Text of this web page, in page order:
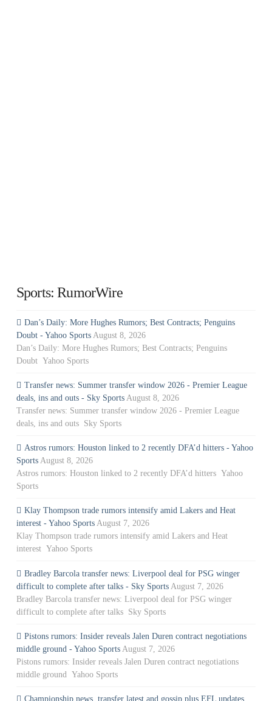
Sports: RumorWire
Dan’s Daily: More Hughes Rumors; Best Contracts; Penguins
Doubt - Yahoo Sports August 8, 2026
Dan’s Daily: More Hughes Rumors; Best Contracts; Penguins
Doubt Yahoo Sports
Transfer news: Summer transfer window 2026 - Premier League
deals, ins and outs - Sky Sports August 8, 2026
Transfer news: Summer transfer window 2026 - Premier League
deals, ins and outs Sky Sports
Astros rumors: Houston linked to 2 recently DFA’d hitters - Yahoo
Sports August 8, 2026
Astros rumors: Houston linked to 2 recently DFA’d hitters Yahoo
Sports
Klay Thompson trade rumors intensify amid Lakers and Heat
interest - Yahoo Sports August 7, 2026
Klay Thompson trade rumors intensify amid Lakers and Heat
interest Yahoo Sports
Bradley Barcola transfer news: Liverpool deal for PSG winger
difficult to complete after talks - Sky Sports August 7, 2026
Bradley Barcola transfer news: Liverpool deal for PSG winger
difficult to complete after talks Sky Sports
Pistons rumors: Insider reveals Jalen Duren contract negotiations
middle ground - Yahoo Sports August 7, 2026
Pistons rumors: Insider reveals Jalen Duren contract negotiations
middle ground Yahoo Sports
Championship news, transfer latest and gossip plus EFL updates